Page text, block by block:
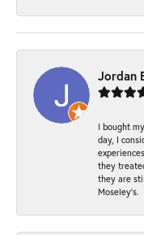
Jordan
I bought
day, I
they
they are
Moseley’s.